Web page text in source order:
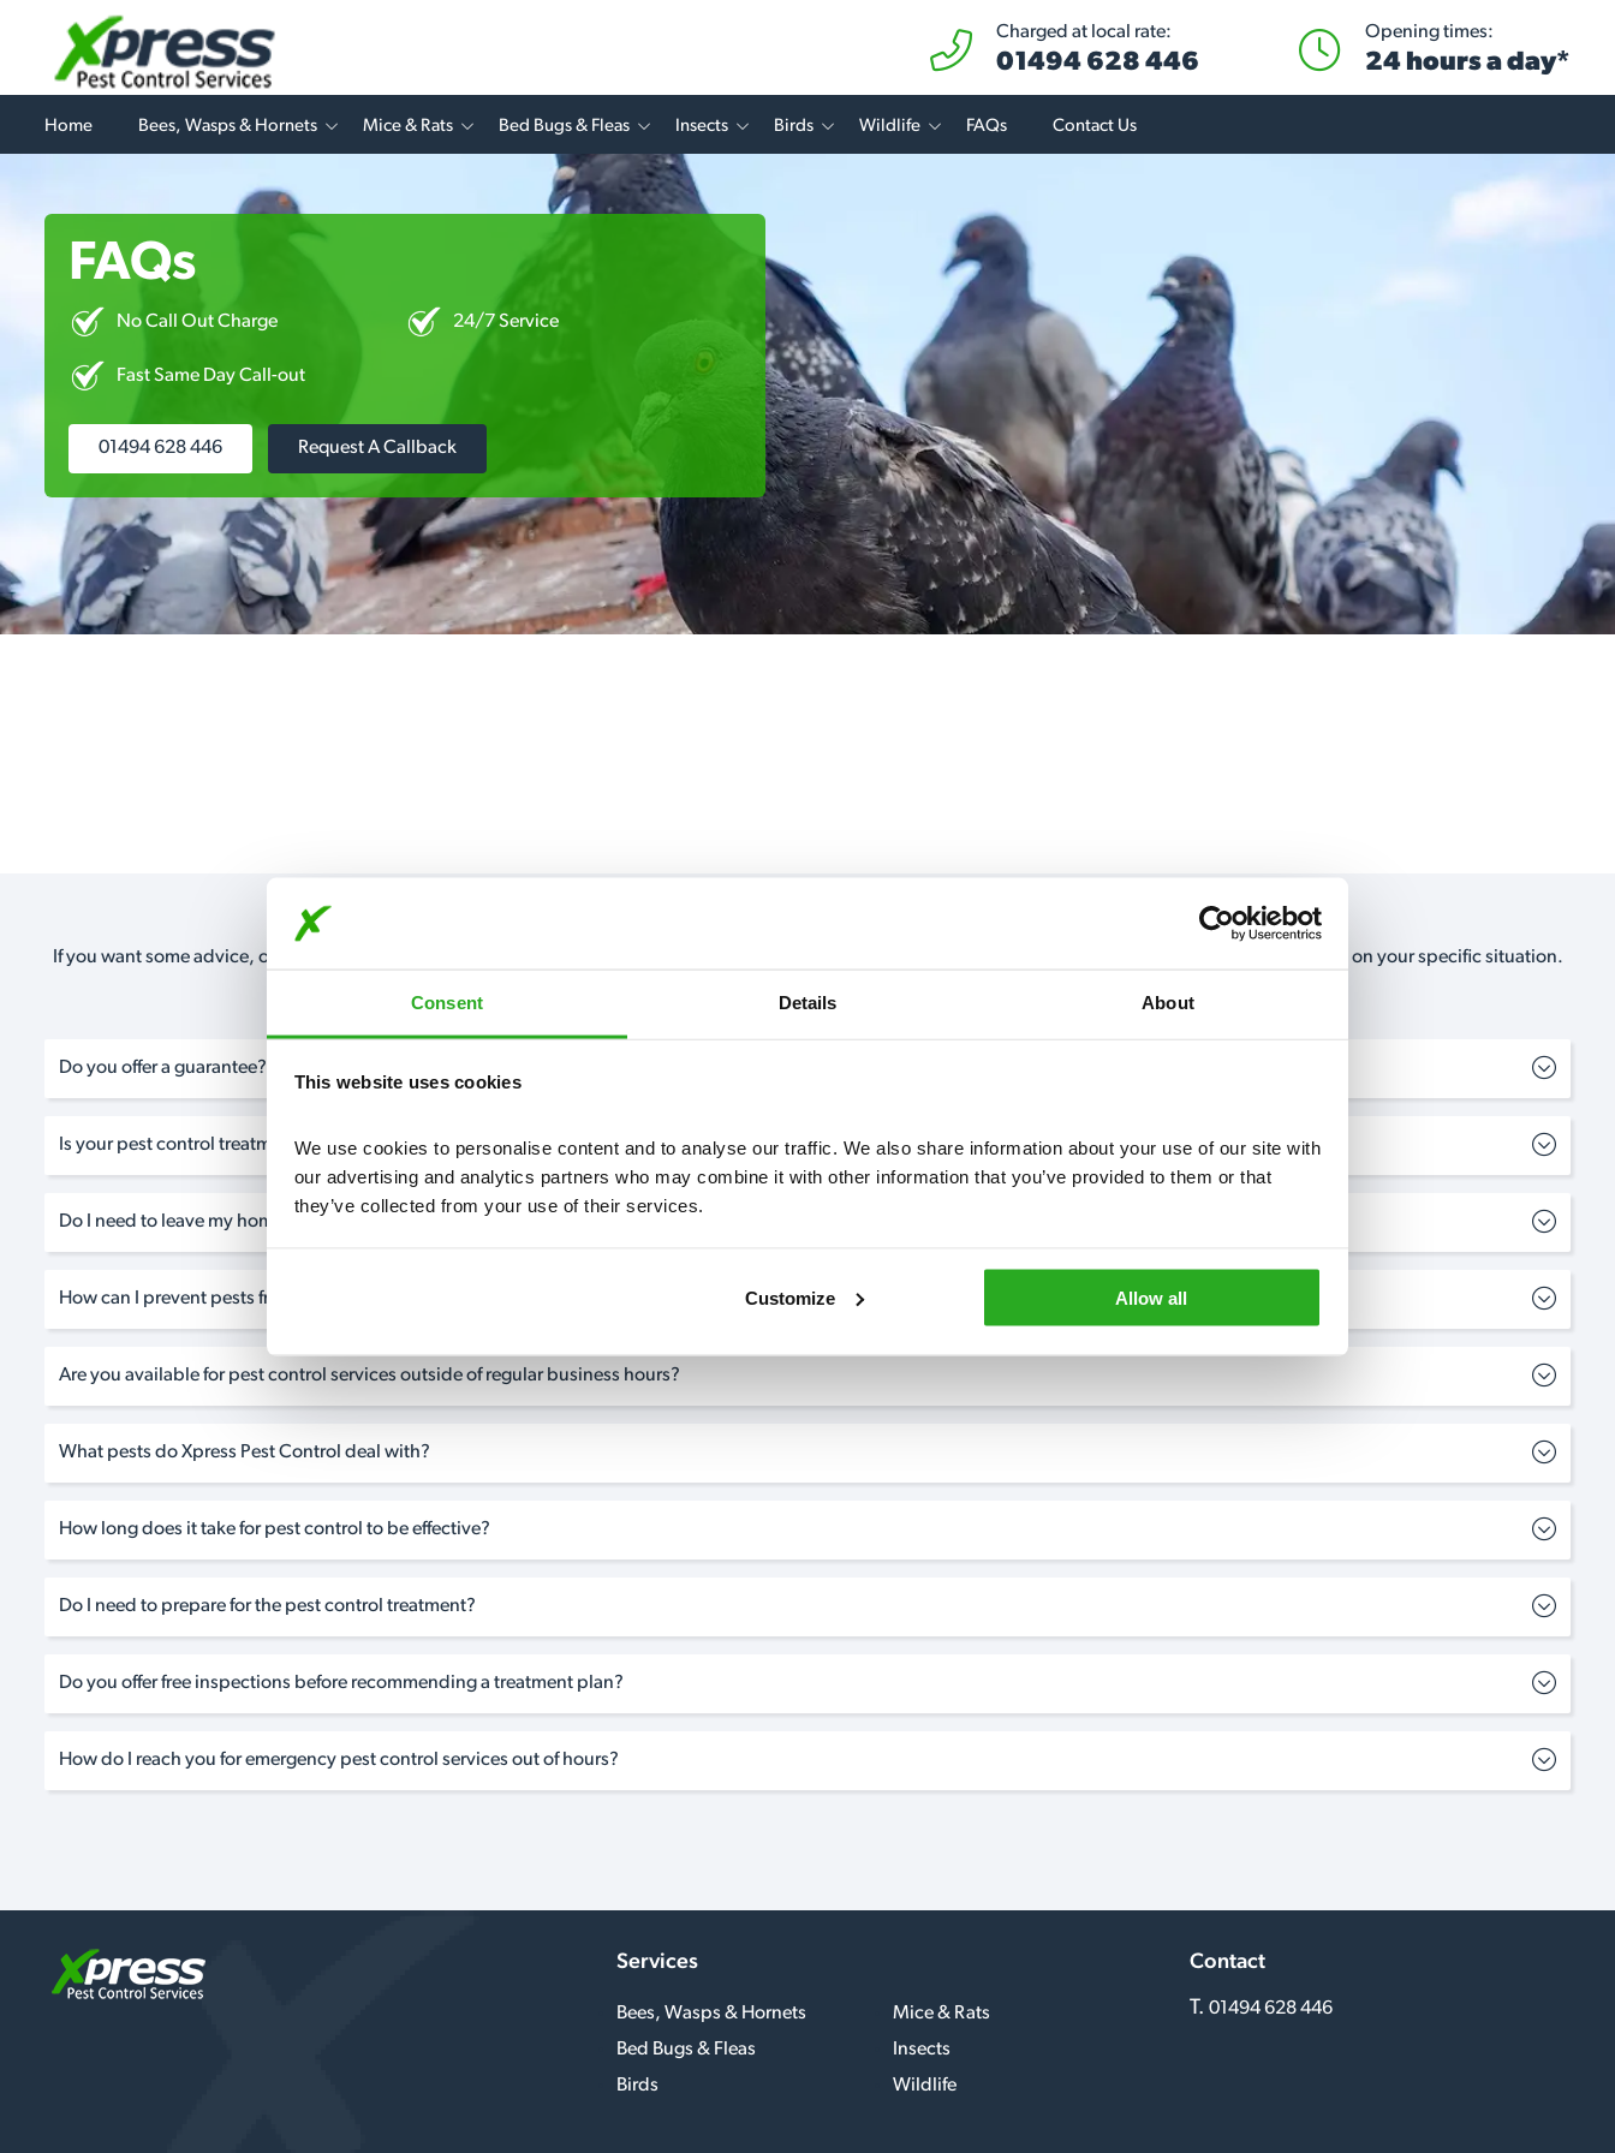
Consent Details About
This website uses cookies
We use cookies to personalise content and to analyse our traffic. We also share information about your use of our site with
our advertising and analytics partners who may combine it with other information that you’ve provided to them or that
they’ve collected from your use of their services.
Customize Allow all
Charged at local rate:
01494 628 446
Opening times:
24 hours a day*
Home Bees, Wasps & Hornets Mice & Rats Bed Bugs & Fleas Insects Birds Wildlife FAQs Contact Us
FAQs
No Call Out Charge 24/7 Service
Fast Same Day Call-out
01494 628 446 Request A Callback
If you want some advice, our expert advisors are on hand 24/7* to help. They can talk through your problem and give you a free, no-obligation, estimate based on your specific situation.
Do you offer a guarantee?
Is your pest control treatment safe for my family and pets?
Do I need to leave my home during the pest control treatment?
How can I prevent pests from returning after the treatment?
Are you available for pest control services outside of regular business hours?
What pests do Xpress Pest Control deal with?
How long does it take for pest control to be effective?
Do I need to prepare for the pest control treatment?
Do you offer free inspections before recommending a treatment plan?
How do I reach you for emergency pest control services out of hours?
Services
Bees, Wasps & Hornets
Mice & Rats
Bed Bugs & Fleas
Insects
Birds
Wildlife
Contact
T. 01494 628 446